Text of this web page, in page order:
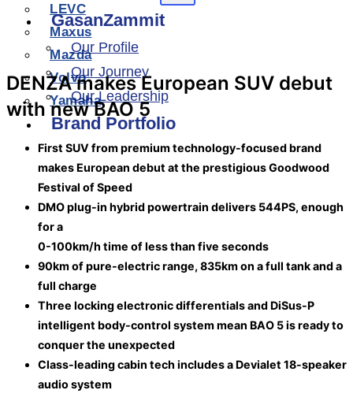
LEVC
Maxus
Mazda
Volvo
Yamaha
GasanZammit
Our Profile
Our Journey
Our Leadership
Brand Portfolio
DENZA makes European SUV debut
with new BAO 5
First SUV from premium technology-focused brand
makes European debut at the prestigious Goodwood
Festival of Speed
DMO plug-in hybrid powertrain delivers 544PS, enough
for a
0-100km/h time of less than five seconds
90km of pure-electric range, 835km on a full tank and a
full charge
Three locking electronic differentials and DiSus-P
intelligent body-control system mean BAO 5 is ready to
conquer the unexpected
Class-leading cabin tech includes a Devialet 18-speaker
audio system